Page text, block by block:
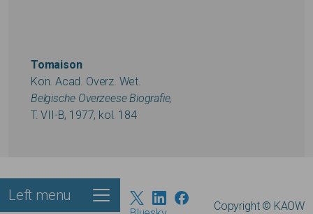
Tomaison
Kon. Acad. Overz. Wet.
Belgische Overzeese Biografie,
T. VII-B, 1977, kol. 184
Footer
Left menu
Copyright © KAOW